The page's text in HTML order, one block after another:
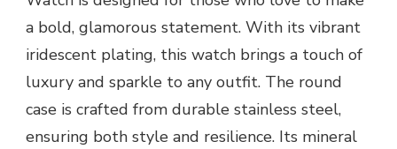
a bold, glamorous statement. With its vibrant
iridescent plating, this watch brings a touch of
luxury and sparkle to any outfit. The round
case is crafted from durable stainless steel,
ensuring both style and resilience. Its mineral